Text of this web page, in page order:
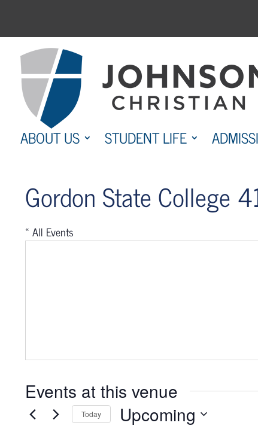
ABOUT US STUDENT LIFE
Gordon State College
« All Events
Events at this venue
Today Upcoming